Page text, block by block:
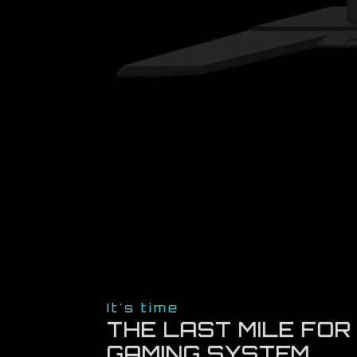
It's time
THE LAST MILE FOR